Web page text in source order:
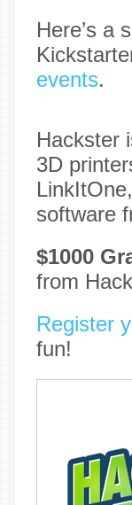
Here’s a
events.
Hackster
3D
software
$1000
from
Register
fun!